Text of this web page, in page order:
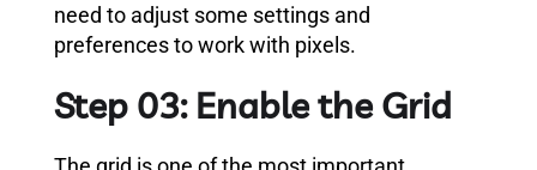
need to adjust some settings and
preferences to work with pixels.
Step 03: Enable the Grid